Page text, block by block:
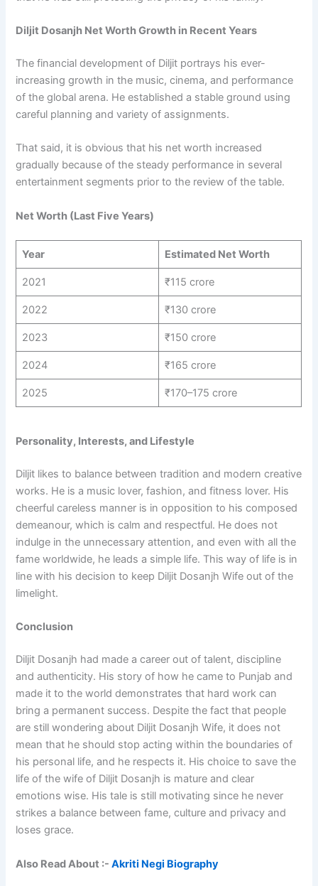
Diljit Dosanjh Net Worth Growth in Recent Years
The financial development of Diljit portrays his ever-
increasing growth in the music, cinema, and performance
of the global arena. He established a stable ground using
careful planning and variety of assignments.
That said, it is obvious that his net worth increased
gradually because of the steady performance in several
entertainment segments prior to the review of the table.
Net Worth (Last Five Years)
Year Estimated Net Worth
2021 ₹115 crore
2022 ₹130 crore
2023 ₹150 crore
2024 ₹165 crore
2025 ₹170–175 crore
Personality, Interests, and Lifestyle
Diljit likes to balance between tradition and modern creative
works. He is a music lover, fashion, and fitness lover. His
cheerful careless manner is in opposition to his composed
demeanour, which is calm and respectful. He does not
indulge in the unnecessary attention, and even with all the
fame worldwide, he leads a simple life. This way of life is in
line with his decision to keep Diljit Dosanjh Wife out of the
limelight.
Conclusion
Diljit Dosanjh had made a career out of talent, discipline
and authenticity. His story of how he came to Punjab and
made it to the world demonstrates that hard work can
bring a permanent success. Despite the fact that people
are still wondering about Diljit Dosanjh Wife, it does not
mean that he should stop acting within the boundaries of
his personal life, and he respects it. His choice to save the
life of the wife of Diljit Dosanjh is mature and clear
emotions wise. His tale is still motivating since he never
strikes a balance between fame, culture and privacy and
loses grace.
Also Read About :-Akriti Negi Biography